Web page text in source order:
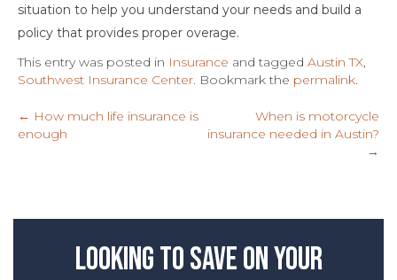
situation to help you understand your needs and build a
policy that provides proper overage.
This entry was posted in Insurance and tagged Austin TX,
Southwest Insurance Center. Bookmark the permalink.
navigation
← How much life insurance is
enough
When is motorcycle
insurance needed in Austin?
→
Looking to save on your